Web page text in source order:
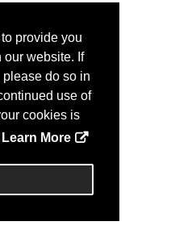
provide you
our website. If
do so in
use of
cookies is
Learn More